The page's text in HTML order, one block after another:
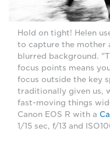
Hold on tight! Helen
to capture the mother
blurred background.
focus points means
focus outside the key
traditionally given us,
fast-moving things
Canon EOS R with a
1/15 sec, f/13 and